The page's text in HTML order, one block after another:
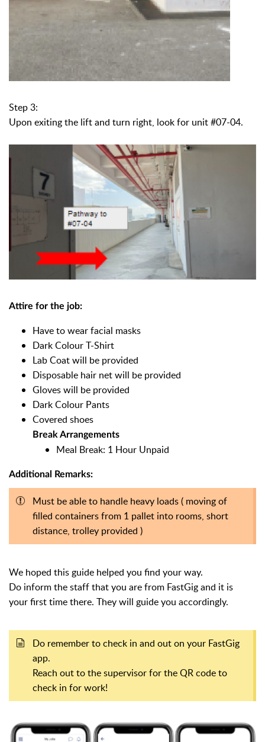
Step 3:
Upon exiting the lift and turn right, look for unit #07-04.
Attire for the job:
Have to wear facial masks
Dark Colour T-Shirt
Lab Coat will be provided
Disposable hair net will be provided
Gloves will be provided
Dark Colour Pants
Covered shoes
Break Arrangements
Meal Break: 1 Hour Unpaid
Additional Remarks:
Must be able to handle heavy loads ( moving of
filled containers from 1 pallet into rooms, short
distance, trolley provided )
We hoped this guide helped you find your way.
Do inform the staff that you are from FastGig and it is
yourfirst time there. They will guide you accordingly.
Do remember to check in and out on your FastGig
app.
Reach out to the supervisor for the QR code to
check in for work!